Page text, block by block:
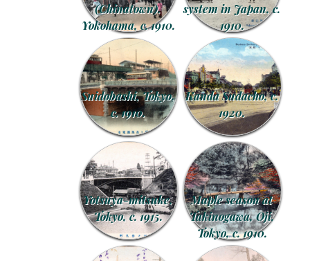
(Chinatown),
Yokohama, c. 1910.
system in Japan, c.
1910.
Suidobashi, Tokyo,
c. 1910.
Kanda Sudacho, c.
1920.
Yotsuya-mitsuke,
Tokyo, c. 1915.
Maple season at
Takinogawa, Oji,
Tokyo, c. 1910.